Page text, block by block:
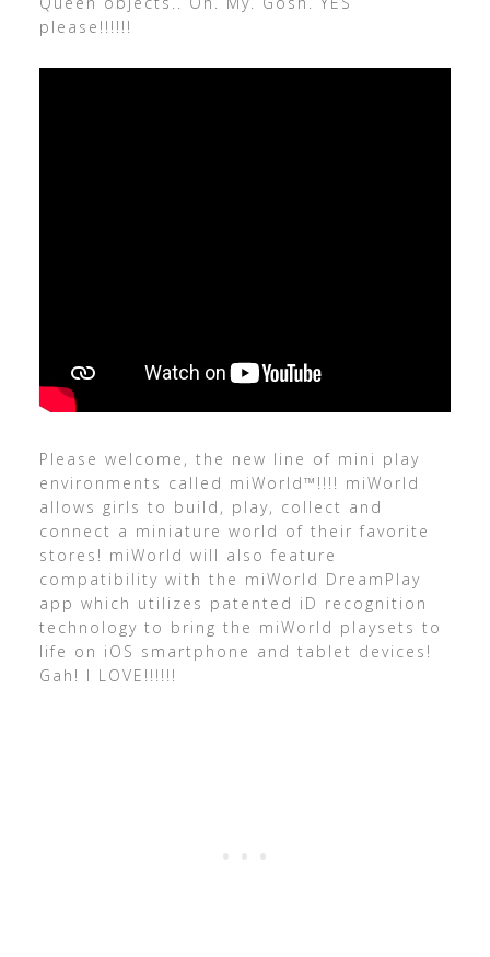
please!!!!!!
Please welcome, the new line of mini play
environments called miWorld™!!!! miWorld
allows girls to build, play, collect and
connect a miniature world of their favorite
stores! miWorld will also feature
compatibility with the miWorld DreamPlay
app which utilizes patented iD recognition
technology to bring the miWorld playsets to
life on iOS smartphone and tablet devices!
Gah! I LOVE!!!!!!